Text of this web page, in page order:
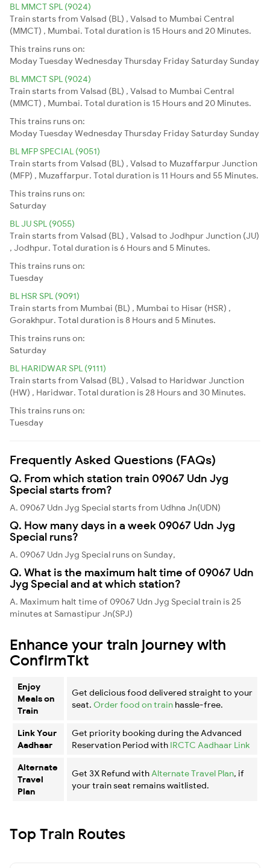
BL MMCT SPL (9024)
Train starts from Valsad (BL) , Valsad to Mumbai Central
(MMCT) , Mumbai. Total duration is 15 Hours and 20 Minutes.
This trains runs on:
ModayTuesdayWednesdayThursday Friday Saturday Sunday
BL MMCT SPL (9024)
Train starts from Valsad (BL) , Valsad to Mumbai Central
(MMCT) , Mumbai. Total duration is 15 Hours and 20 Minutes.
This trains runs on:
ModayTuesdayWednesdayThursday Friday Saturday Sunday
BL MFP SPECIAL (9051)
Train starts from Valsad (BL) , Valsad to Muzaffarpur Junction
(MFP) , Muzaffarpur. Total duration is 11 Hours and 55 Minutes.
This trains runs on:
Saturday
BL JU SPL (9055)
Train starts from Valsad (BL) , Valsad to Jodhpur Junction (JU)
, Jodhpur. Total duration is 6 Hours and 5 Minutes.
This trains runs on:
Tuesday
BL HSR SPL (9091)
Train starts from Mumbai (BL) , Mumbai to Hisar (HSR) ,
Gorakhpur. Total duration is 8 Hours and 5 Minutes.
This trains runs on:
Saturday
BL HARIDWAR SPL (9111)
Train starts from Valsad (BL) , Valsad to Haridwar Junction
(HW) , Haridwar. Total duration is 28 Hours and 30 Minutes.
This trains runs on:
Tuesday
Frequently Asked Questions (FAQs)
Q. From which station train 09067 Udn Jyg
Special starts from?
A. 09067 Udn Jyg Special starts from Udhna Jn(UDN)
Q. How many days in a week 09067 Udn Jyg
Special runs?
A. 09067 Udn Jyg Special runs on Sunday,
Q. What is the maximum halt time of 09067 Udn
Jyg Special and at which station?
A. Maximum halt time of 09067 Udn Jyg Special train is 25
minutes at Samastipur Jn(SPJ)
Enhance your train journey with
ConfirmTkt
Enjoy
Meals on
Train
Get delicious food delivered straight to your
seat. Order food on train hassle-free.
Link Your
Aadhaar
Get priority booking during the Advanced
Reservation Period with IRCTC Aadhaar Link
Alternate
Travel
Plan
Get 3X Refund with Alternate Travel Plan, if
your train seat remains waitlisted.
Top Train Routes